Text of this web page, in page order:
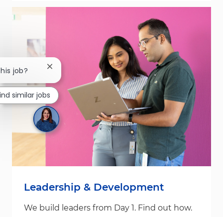
Leadership & Development
We build leaders from Day 1. Find out how.
job? Close chatbot notification
similar jobs